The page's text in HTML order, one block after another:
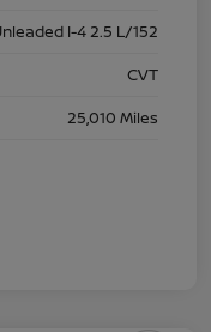
I-4 2.5 L/152
CVT
25,010 Miles